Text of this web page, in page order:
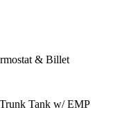
& Billet
Tank w/ EMP